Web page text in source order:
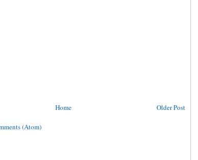
Older Post
Home
(Atom)